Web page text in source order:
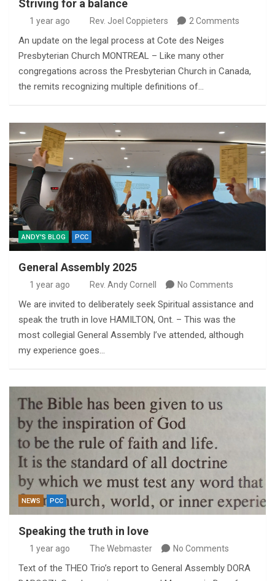
Striving for a balance
1 year ago Rev. Joel Coppieters 2 Comments
An update on the legal process at Cote des Neiges
Presbyterian Church MONTREAL – Like many other
congregations across the Presbyterian Church in Canada,
the remits recognizing multiple definitions of…
ANDY'S BLOG PCC
General Assembly 2025
1 year ago Rev. Andy Cornell No Comments
We are invited to deliberately seek Spiritual assistance and
speak the truth in love HAMILTON, Ont. – This was the
most collegial General Assembly I’ve attended, although
my experience goes…
NEWS PCC
Speaking the truth in love
1 year ago The Webmaster No Comments
Text of the THEO Trio’s report to General Assembly DORA